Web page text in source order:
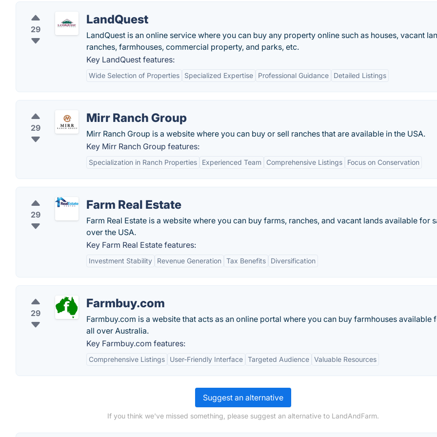
29
LandQuest
LandQuest is an online service where you can buy any property online such as houses, vacant
ranches, farmhouses, commercial property, and parks, etc.
Key LandQuest features:
Wide Selection of Properties Specialized Expertise Professional Guidance Detailed Listings
29
Mirr Ranch Group
Mirr Ranch Group is a website where you can buy or sell ranches that are available in the USA.
Key Mirr Ranch Group features:
Specialization in Ranch Properties Experienced Team Comprehensive Listings Focus on Conservation
29
Farm Real Estate
Farm Real Estate is a website where you can buy farms, ranches, and vacant lands available for
over the USA.
Key Farm Real Estate features:
Investment Stability Revenue Generation Tax Benefits Diversification
29
Farmbuy.com
Farmbuy.com is a website that acts as an online portal where you can buy farmhouses available
all over Australia.
Key Farmbuy.com features:
Comprehensive Listings User-Friendly Interface Targeted Audience Valuable Resources
Suggest an alternative
If you think we've missed something, please suggest an alternative to LandAndFarm.